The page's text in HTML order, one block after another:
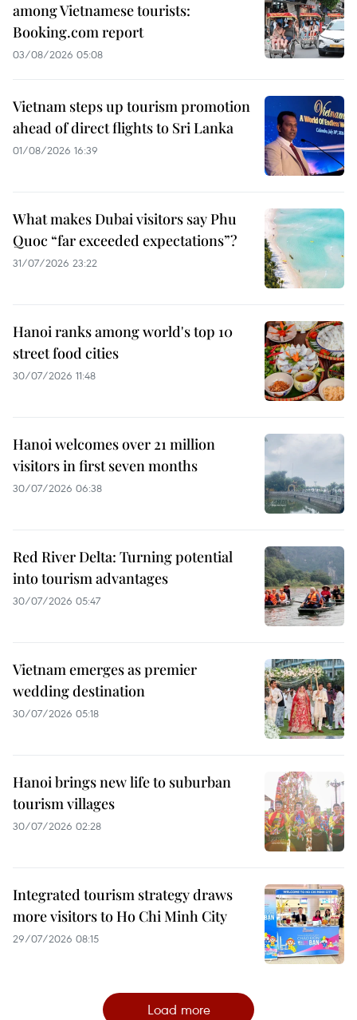
among Vietnamese tourists:
Booking.com report
03/08/2026 05:08
Vietnam steps up tourism promotion
ahead of direct flights to Sri Lanka
01/08/2026 16:39
What makes Dubai visitors say Phu
Quoc “far exceeded expectations”?
31/07/2026 23:22
Hanoi ranks among world's top 10
street food cities
30/07/2026 11:48
Hanoi welcomes over 21 million
visitors in first seven months
30/07/2026 06:38
Red River Delta: Turning potential
into tourism advantages
30/07/2026 05:47
Vietnam emerges as premier
wedding destination
30/07/2026 05:18
Hanoi brings new life to suburban
tourism villages
30/07/2026 02:28
Integrated tourism strategy draws
more visitors to Ho Chi Minh City
29/07/2026 08:15
Load more